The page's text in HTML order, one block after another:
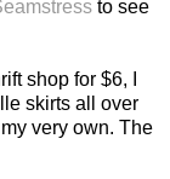
to see
shop for $6, I
skirts all over
very own. The